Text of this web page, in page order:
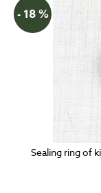
- 18 %
Sealing ring of